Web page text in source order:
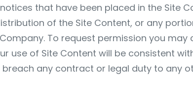
that have been placed in the Site
of the Site Content, or any
To request permission you may
use of Site Content will be consistent
any contract or legal duty to any